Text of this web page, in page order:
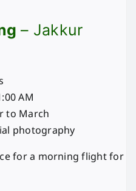
– Jakkur
AM
to March
photography
for a morning flight for